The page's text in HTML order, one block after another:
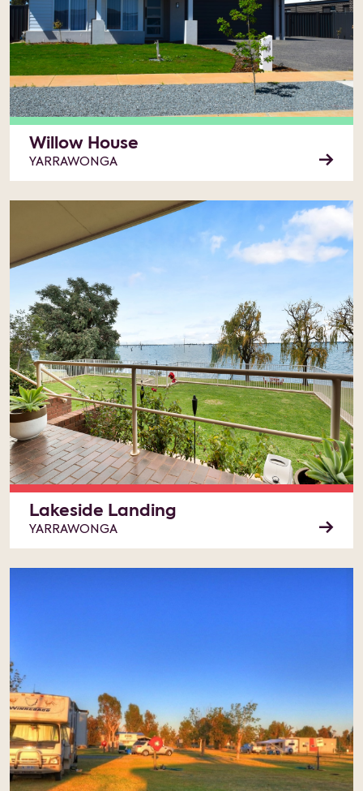
Willow House
YARRAWONGA
Lakeside Landing
YARRAWONGA